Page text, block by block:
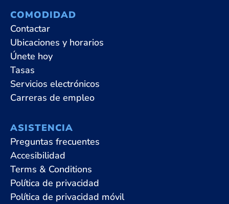
COMODIDAD
Contactar
Ubicaciones y horarios
Únete hoy
Tasas
Servicios electrónicos
Carreras de empleo
ASISTENCIA
Preguntas frecuentes
Accesibilidad
Terms & Conditions
Política de privacidad
Política de privacidad móvil